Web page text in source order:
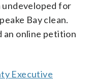
undeveloped for
Bay clean.
an online petition
Executive